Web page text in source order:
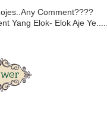
Comment????
Yang Elok- Elok Aje Ye......